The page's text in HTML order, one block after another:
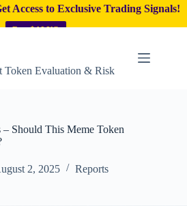
Access to Exclusive Trading Signals!
Buy $ALYO
Token Evaluation & Risk
Should This Meme Token
2, 2025 Reports